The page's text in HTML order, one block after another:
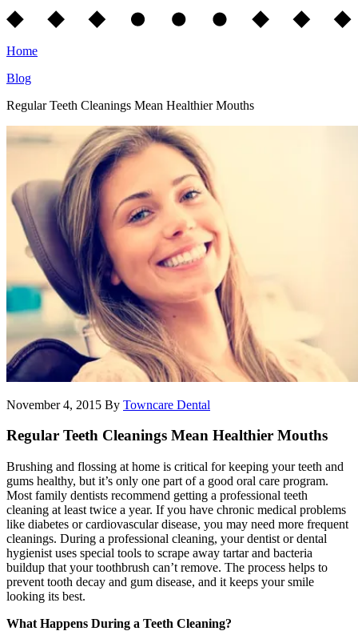
Home
Blog
Regular Teeth Cleanings Mean Healthier Mouths
November 4, 2015 By Towncare Dental
Regular Teeth Cleanings Mean Healthier Mouths
Brushing and flossing at home is critical for keeping your teeth and
gums healthy, but it’s only one part of a good oral care program.
Most family dentists recommend getting a professional teeth
cleaning at least twice a year. If you have chronic medical problems
like diabetes or cardiovascular disease, you may need more frequent
cleanings. During a professional cleaning, your dentist or dental
hygienist uses special tools to scrape away tartar and bacteria
buildup that your toothbrush can’t remove. The process helps to
prevent tooth decay and gum disease, and it keeps your smile
looking its best.
What Happens During a Teeth Cleaning?